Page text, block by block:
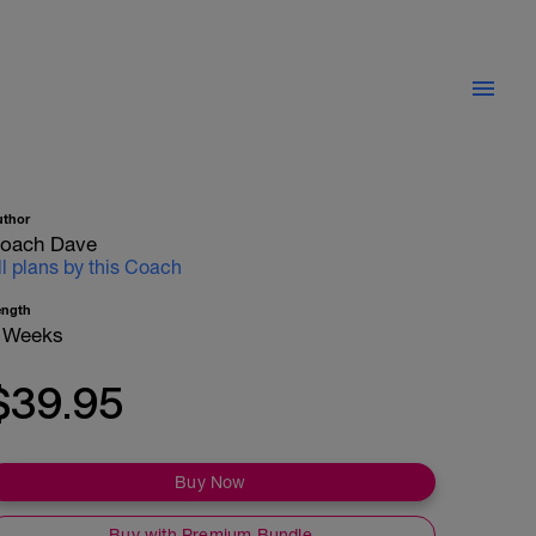
Dave
plans by this Coach
Buy Now